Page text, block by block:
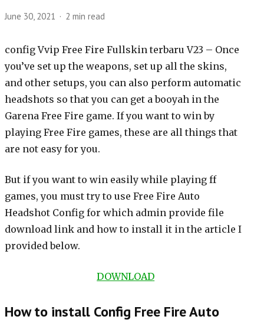
June 30, 2021 2 min read
config Vvip Free Fire Fullskin terbaru V23 – Once
you’ve set up the weapons, set up all the skins,
and other setups, you can also perform automatic
headshots so that you can get a booyah in the
Garena Free Fire game. If you want to win by
playing Free Fire games, these are all things that
are not easy for you.
But if you want to win easily while playing ff
games, you must try to use Free Fire Auto
Headshot Config for which admin provide file
download link and how to install it in the article I
provided below.
DOWNLOAD
How to install Config Free Fire Auto